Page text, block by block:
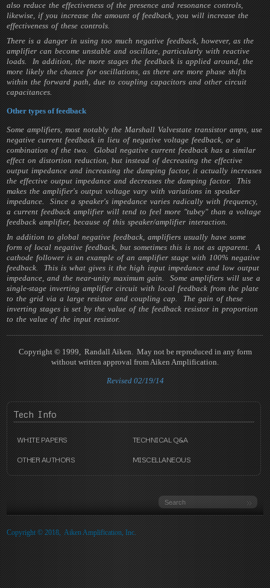
also reduce the effectiveness of the presence and resonance controls,
likewise, if you increase the amount of feedback, you will increase the
effectiveness of these controls.
There is a danger in using too much negative feedback, however, as the
amplifier can become unstable and oscillate, particularly with reactive
loads. In addition, the more stages the feedback is applied around, the
more likely the chance for oscillations, as there are more phase shifts
within the forward path, due to coupling capacitors and other circuit
capacitances.
Other types of feedback
Some amplifiers, most notably the Marshall Valvestate transistor amps, use
negative current feedback in lieu of negative voltage feedback, or a
combination of the two. Global negative current feedback has a similar
effect on distortion reduction, but instead of decreasing the effective
output impedance and increasing the damping factor, it actually increases
the effective output impedance and decreases the damping factor. This
makes the amplifier's output voltage vary with variations in speaker
impedance. Since a speaker's impedance varies radically with frequency,
a current feedback amplifier will tend to feel more "tubey" than a voltage
feedback amplifier, because of this speaker/amplifier interaction.
In addition to global negative feedback, amplifiers usually have some
form of local negative feedback, but sometimes this is not as apparent. A
cathode follower is an example of an amplifier stage with 100% negative
feedback. This is what gives it the high input impedance and low output
impedance, and the near-unity maximum gain. Some amplifiers will use a
single-stage inverting amplifier circuit with local feedback from the plate
to the grid via a large resistor and coupling cap. The gain of these
inverting stages is set by the value of the feedback resistor in proportion
to the value of the input resistor.
Copyright © 1999, Randall Aiken. May not be reproduced in any form
without written approval from Aiken Amplification.
Revised 02/19/14
TechInfo
WHITE PAPERS TECHNICAL Q&A
OTHER AUTHORS MISCELLANEOUS
Copyright © 2018, Aiken Amplification, Inc.